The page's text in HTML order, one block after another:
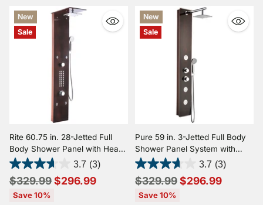
New
Sale
Rite 60.75 in. 28-Jetted Full
Body Shower Panel with Heavy
Rain Shower and Spray Wand
in Mahogany Style Deco-Glass
3.7 (3)
Regular
price
$329.99$296.99
Save 10%
New
Sale
Pure 59 in. 3-Jetted Full Body
Shower Panel System with
Heavy Rain Shower and Spray
Wand in Mahogany Style
Deco-Glass
3.7 (3)
Regular
price
$329.99$296.99
Save 10%